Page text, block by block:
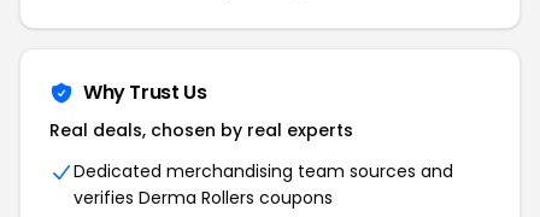
Why Trust Us
Real deals, chosen by real experts
Dedicated merchandising team sources and
verifies Derma Rollers coupons